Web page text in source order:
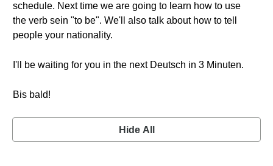
schedule. Next time we are going to learn how to use
the verb sein "to be". We'll also talk about how to tell
people your nationality.
I'll be waiting for you in the next Deutsch in 3 Minuten.
Bis bald!
Hide All